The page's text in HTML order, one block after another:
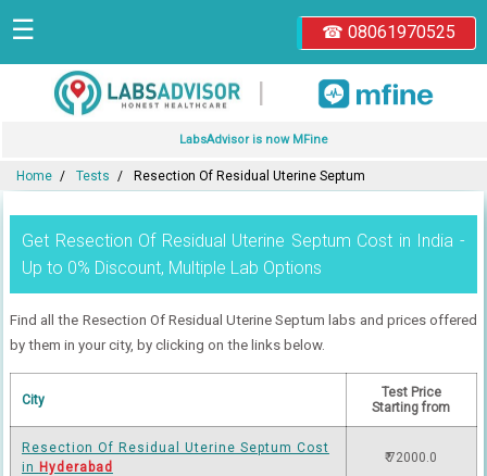
☎ 08061970525
☰
|
LabsAdvisor is now MFine
Home Tests Resection Of Residual Uterine Septum
Get Resection Of Residual Uterine Septum Cost in India -
Up to 0% Discount, Multiple Lab Options
Find all the Resection Of Residual Uterine Septum labs and prices offered
by them in your city, by clicking on the links below.
City
Test Price
Starting from
Resection Of Residual Uterine Septum Cost
in Hyderabad
₹ 72000.0